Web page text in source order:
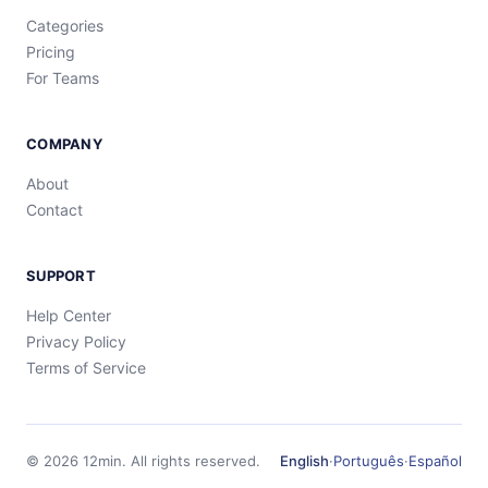
Categories
Pricing
For Teams
COMPANY
About
Contact
SUPPORT
Help Center
Privacy Policy
Terms of Service
© 2026 12min. All rights reserved. English·Português·Español